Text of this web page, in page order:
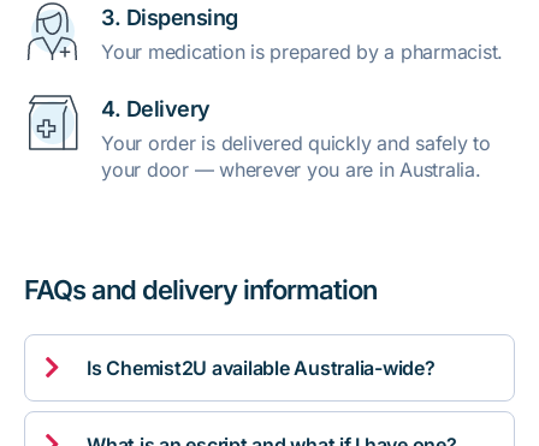
3. Dispensing
Your medication is prepared by a pharmacist.
4. Delivery
Your order is delivered quickly and safely to
your door — wherever you are in Australia.
FAQs and delivery information
 Is Chemist2U available Australia-wide?